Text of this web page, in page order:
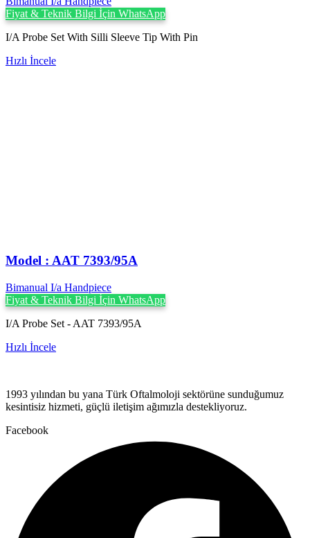
Fiyat & Teknik Bilgi İçin WhatsApp
I/A Probe Set With Silli Sleeve Tip With Pin
Hızlı İncele
Model : AAT 7393/95A
Bimanual I/a Handpiece
Fiyat & Teknik Bilgi İçin WhatsApp
I/A Probe Set - AAT 7393/95A
Hızlı İncele
1993 yılından bu yana Türk Oftalmoloji sektörüne sunduğumuz
kesintisiz hizmeti, güçlü iletişim ağımızla destekliyoruz.
Facebook